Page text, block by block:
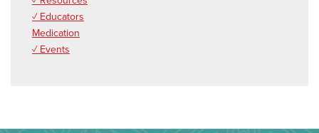
✓ Educators
Medication
✓ Events